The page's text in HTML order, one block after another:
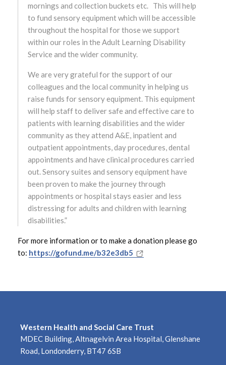
mornings and collection buckets etc. This will help
to fund sensory equipment which will be accessible
throughout the hospital for those we support
within our roles in the Adult Learning Disability
Service and the wider community.
We are very grateful for the support of our
colleagues and the local community in helping us
raise funds for sensory equipment. This equipment
will help staff to deliver safe and effective care to
patients with learning disabilities and the wider
community as they attend A&E, inpatient and
outpatient appointments, day procedures, dental
appointments and have clinical procedures carried
out. Sensory suites and sensory equipment have
been proven to make the journey through
appointments or hospital stays easier and less
distressing for adults and children with learning
disabilities.”
For more information or to make a donation please go
to: https://gofund.me/b32e3db5
July 2024
June 2024
May 2024
April 2024
March 2024
February 2024
January 2024
December 2023
November 2023
October 2023
September 2023
July 2023
May 2023
Western Health and Social Care Trust
MDEC Building, Altnagelvin Area Hospital, Glenshane
Road, Londonderry, BT47 6SB